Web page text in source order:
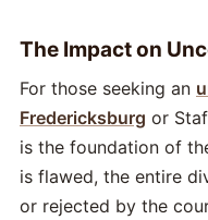
The Impact on
For those seeking an
Fredericksburg or
is the foundation of
is flawed, the entire
or rejected by the